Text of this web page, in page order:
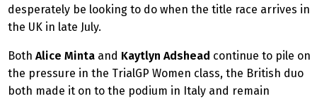
desperately be looking to do when the title race arrives in
the UK in late July.
Both Alice Minta and Kaytlyn Adshead continue to pile on
the pressure in the TrialGP Women class, the British duo
both made it on to the podium in Italy and remain